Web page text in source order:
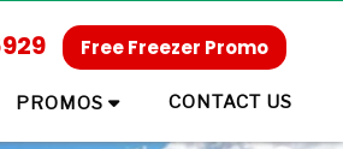
Free Freezer Promo
PROMOS CONTACT US